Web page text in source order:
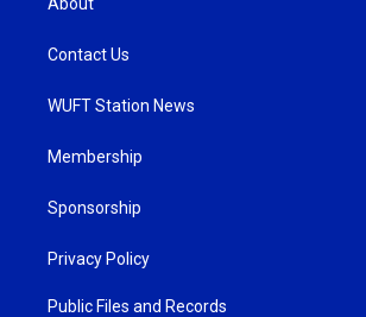
Contact Us
WUFT Station News
Membership
Sponsorship
Privacy Policy
Public Files and Records